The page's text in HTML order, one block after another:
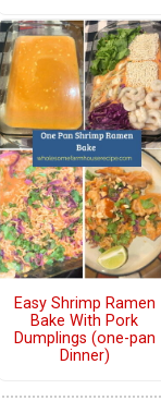
Easy Shrimp Ramen
Bake With Pork
Dumplings (one-pan
Dinner)